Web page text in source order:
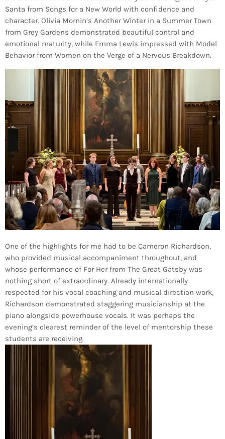
Santa from Songs for a New World with confidence and
character. Olivia Mornin’s Another Winter in a Summer Town
from Grey Gardens demonstrated beautiful control and
emotional maturity, while Emma Lewis impressed with Model
Behavior from Women on the Verge of a Nervous Breakdown.
One of the highlights for me had to be Cameron Richardson,
who provided musical accompaniment throughout, and
whose performance of For Her from The Great Gatsby was
nothing short of extraordinary. Already internationally
respected for his vocal coaching and musical direction work,
Richardson demonstrated staggering musicianship at the
piano alongside powerhouse vocals. It was perhaps the
evening’s clearest reminder of the level of mentorship these
students are receiving.